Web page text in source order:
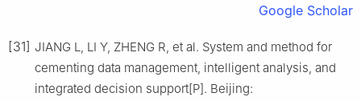
Google Scholar
[31] JIANG L, LI Y, ZHENG R, et al. System and method for
cementing data management, intelligent analysis, and
integrated decision support[P]. Beijing: